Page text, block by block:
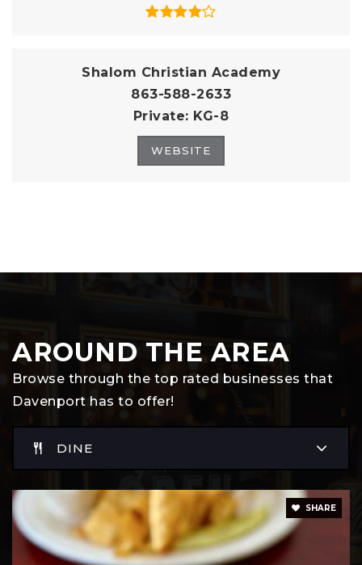
Shalom Christian Academy
863-588-2633
Private
KG-8
WEBSITE
AROUND THE AREA
Browse through the top rated businesses that
Davenport has to offer!
DINE
SHARE